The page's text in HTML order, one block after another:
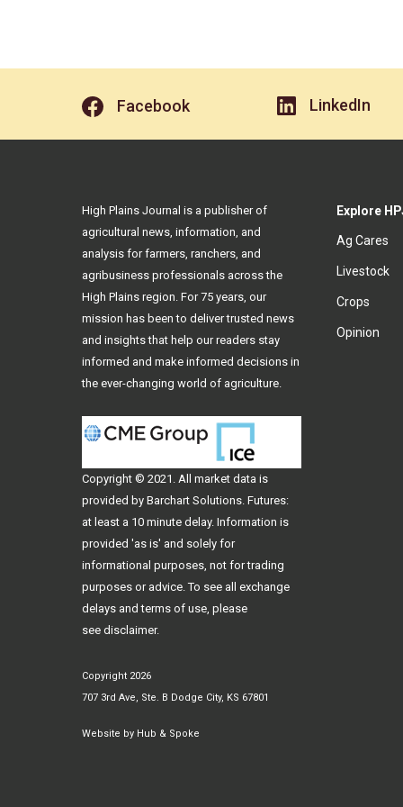
Facebook LinkedIn
Explore
Ag Cares
Livestock
Crops
Opinion
High Plains Journal is a publisher of
agricultural news, information, and
analysis for farmers, ranchers, and
agribusiness professionals across the
High Plains region. For 75 years, our
mission has been to deliver trusted news
and insights that help our readers stay
informed and make informed decisions in
the ever-changing world of agriculture.
Copyright © 2021. All market data is
provided by Barchart Solutions. Futures:
at least a 10 minute delay. Information is
provided 'as is' and solely for
informational purposes, not for trading
purposes or advice. To see all exchange
delays and terms of use, please
see disclaimer.
Copyright 2026
707 3rd Ave, Ste. B Dodge City, KS 67801
Website by Hub & Spoke